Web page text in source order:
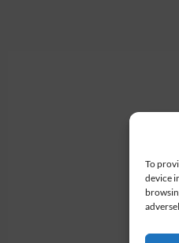
To
device